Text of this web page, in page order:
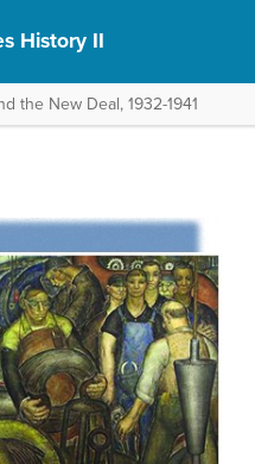
History II
the New Deal, 1932-1941